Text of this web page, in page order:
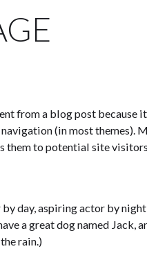
from a blog post because
(in most themes).
them to potential site
day, aspiring actor by
a great dog named Jack,
rain.)